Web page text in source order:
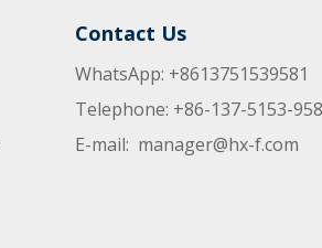
Contact Us
WhatsApp: +8613751539581
Telephone: +86-137-5153-
E-mail: manager@hx-f.com